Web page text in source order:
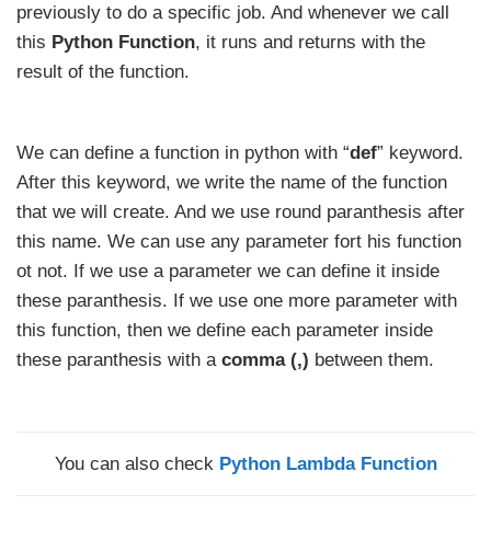
previously to do a specific job. And whenever we call
this Python Function, it runs and returns with the
result of the function.
We can define a function in python with “def” keyword.
After this keyword, we write the name of the function
that we will create. And we use round paranthesis after
this name. We can use any parameter fort his function
ot not. If we use a parameter we can define it inside
these paranthesis. If we use one more parameter with
this function, then we define each parameter inside
these paranthesis with a comma (,) between them.
You can also check Python Lambda Function